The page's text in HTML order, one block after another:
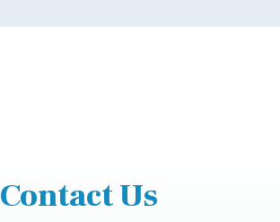
Contact Us